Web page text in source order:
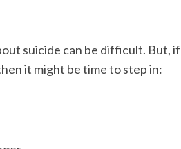
suicide can be difficult. But,
it might be time to step in: